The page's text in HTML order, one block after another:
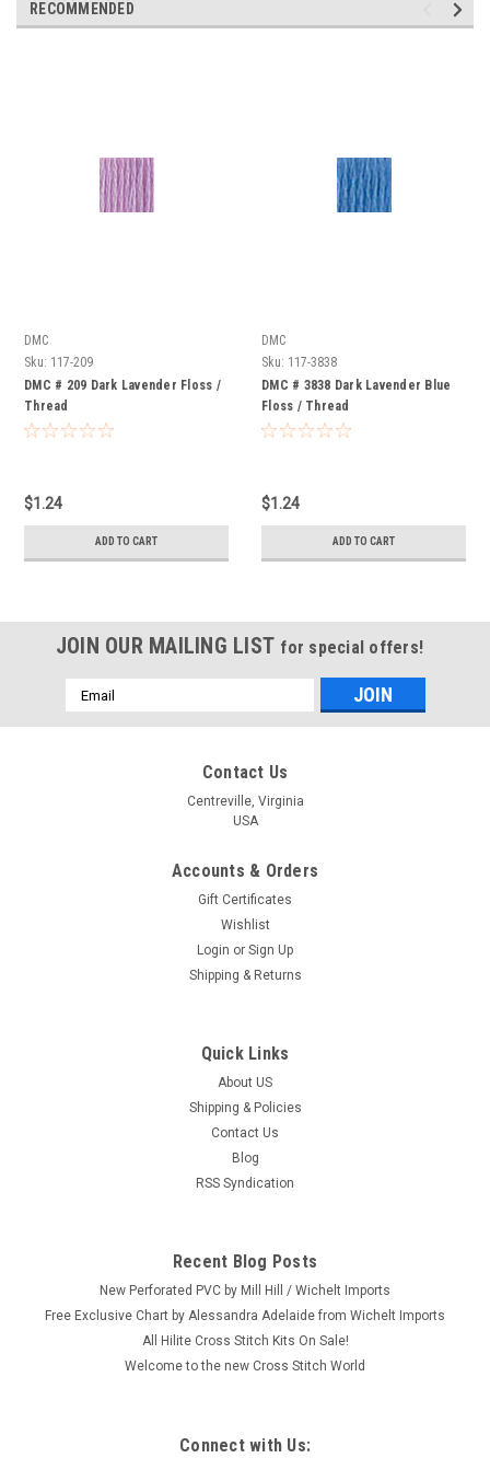
RECOMMENDED
DMC
Sku: 117-209
DMC # 209 Dark Lavender Floss /
Thread
$1.24
ADD TO CART
DMC
Sku: 117-3838
DMC # 3838 Dark Lavender Blue
Floss / Thread
$1.24
ADD TO CART
JOIN OUR MAILING LIST for special offers!
Email
Address
Contact Us
Centreville, Virginia
USA
Accounts & Orders
Gift Certificates
Wishlist
Login or Sign Up
Shipping & Returns
Quick Links
About US
Shipping & Policies
Contact Us
Blog
RSS Syndication
Recent Blog Posts
New Perforated PVC by Mill Hill / Wichelt Imports
Free Exclusive Chart by Alessandra Adelaide from Wichelt Imports
All Hilite Cross Stitch Kits On Sale!
Welcome to the new Cross Stitch World
Connect with Us: